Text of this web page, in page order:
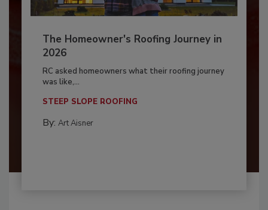
The Homeowner's Roofing Journey in
2026
RC asked homeowners what their roofing journey
was like,...
STEEP SLOPE ROOFING
By: Art Aisner